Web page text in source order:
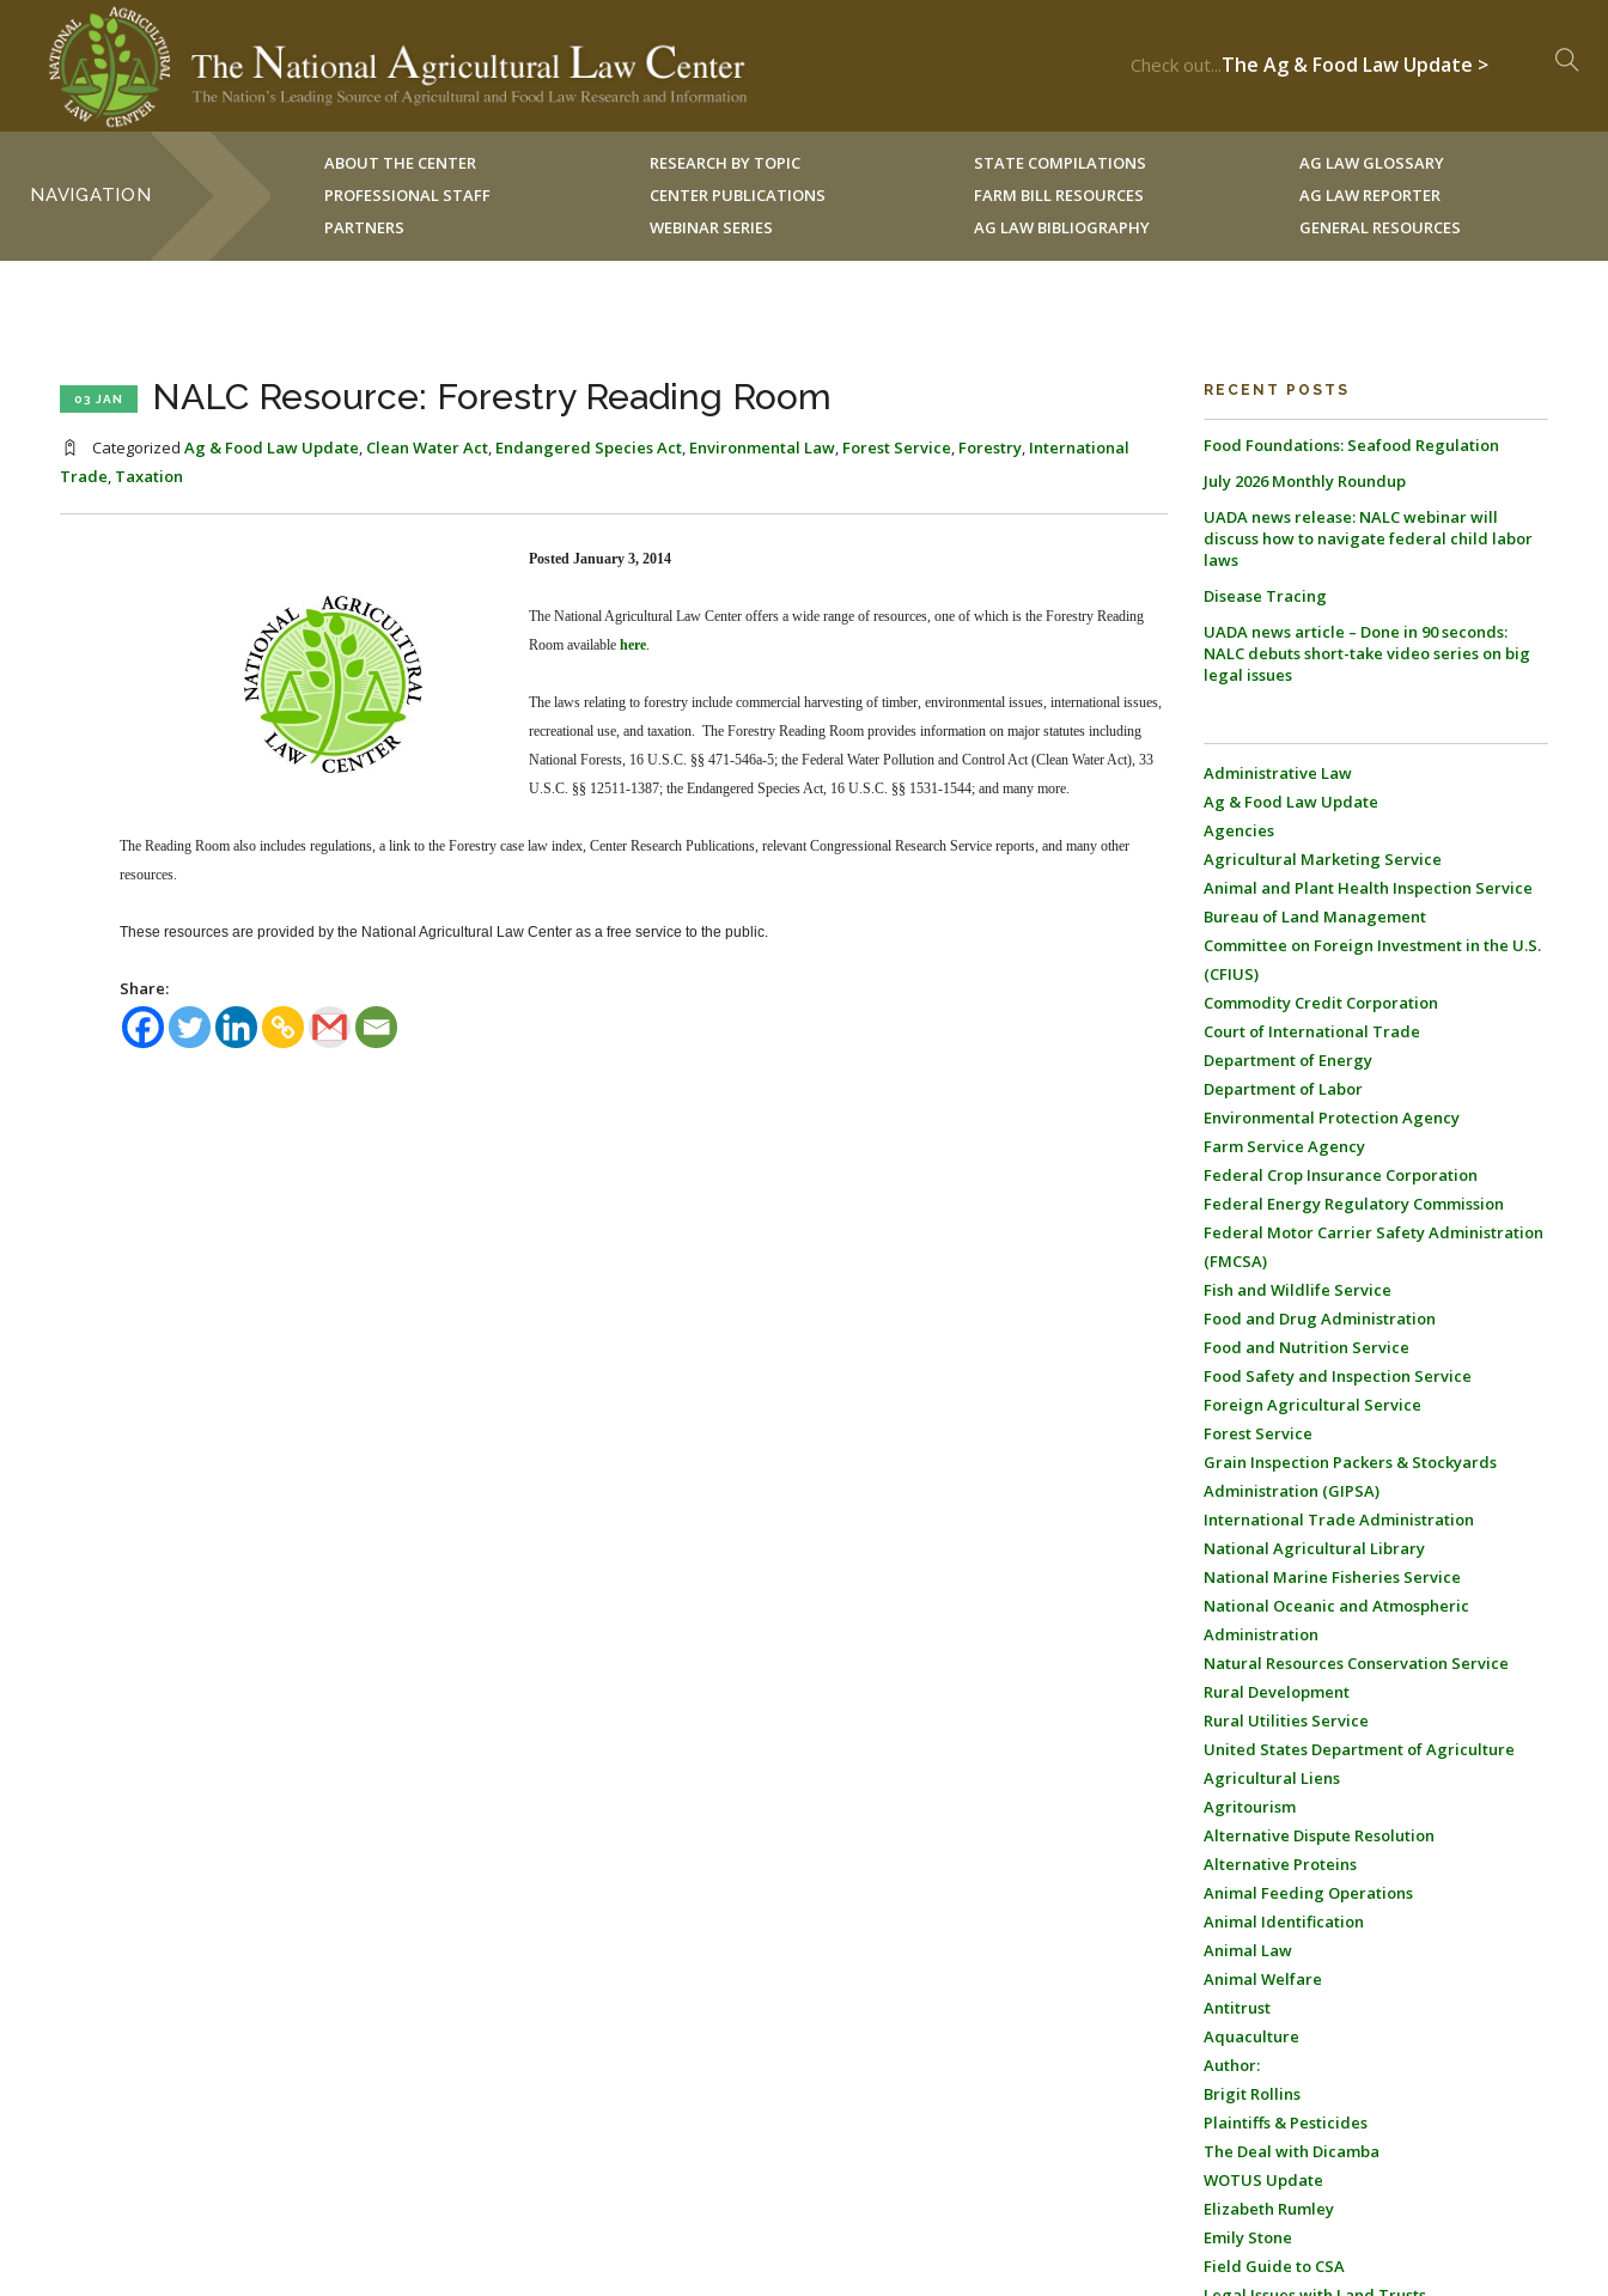
Check out...The Ag & Food Law Update >
NAVIGATION
ABOUT THE CENTER
PROFESSIONAL STAFF
PARTNERS
RESEARCH BY TOPIC
CENTER PUBLICATIONS
WEBINAR SERIES
STATE COMPILATIONS
FARM BILL RESOURCES
AG LAW BIBLIOGRAPHY
AG LAW GLOSSARY
AG LAW REPORTER
GENERAL RESOURCES
03 JAN NALC Resource: Forestry Reading Room
Categorized Ag & Food Law Update, Clean Water Act, Endangered Species Act, Environmental Law, Forest Service, Forestry, International
Trade, Taxation
Posted January 3, 2014
The National Agricultural Law Center offers a wide range of resources, one of which is the Forestry Reading
Room available here.
The laws relating to forestry include commercial harvesting of timber, environmental issues, international issues,
recreational use, and taxation. The Forestry Reading Room provides information on major statutes including
National Forests, 16 U.S.C. §§ 471-546a-5; the Federal Water Pollution and Control Act (Clean Water Act), 33
U.S.C. §§ 12511-1387; the Endangered Species Act, 16 U.S.C. §§ 1531-1544; and many more.
The Reading Room also includes regulations, a link to the Forestry case law index, Center Research Publications, relevant Congressional Research Service reports, and many other
resources.
These resources are provided by the National Agricultural Law Center as a free service to the public.
Share:
RECENT POSTS
Food Foundations: Seafood Regulation
July 2026 Monthly Roundup
UADA news release: NALC webinar will
discuss how to navigate federal child labor
laws
Disease Tracing
UADA news article – Done in 90 seconds:
NALC debuts short-take video series on big
legal issues
Administrative Law
Ag & Food Law Update
Agencies
Agricultural Marketing Service
Animal and Plant Health Inspection Service
Bureau of Land Management
Committee on Foreign Investment in the U.S.
(CFIUS)
Commodity Credit Corporation
Court of International Trade
Department of Energy
Department of Labor
Environmental Protection Agency
Farm Service Agency
Federal Crop Insurance Corporation
Federal Energy Regulatory Commission
Federal Motor Carrier Safety Administration
(FMCSA)
Fish and Wildlife Service
Food and Drug Administration
Food and Nutrition Service
Food Safety and Inspection Service
Foreign Agricultural Service
Forest Service
Grain Inspection Packers & Stockyards
Administration (GIPSA)
International Trade Administration
National Agricultural Library
National Marine Fisheries Service
National Oceanic and Atmospheric
Administration
Natural Resources Conservation Service
Rural Development
Rural Utilities Service
United States Department of Agriculture
Agricultural Liens
Agritourism
Alternative Dispute Resolution
Alternative Proteins
Animal Feeding Operations
Animal Identification
Animal Law
Animal Welfare
Antitrust
Aquaculture
Author:
Brigit Rollins
Plaintiffs & Pesticides
The Deal with Dicamba
WOTUS Update
Elizabeth Rumley
Emily Stone
Field Guide to CSA